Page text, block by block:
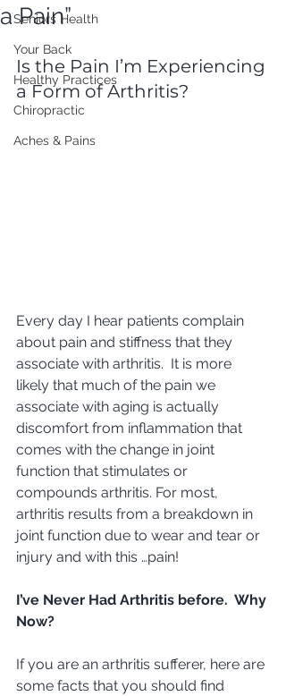
Seniors Health
Your Back
Healthy Practices
Chiropractic
Aches & Pains
a Pain”
Is the Pain I’m Experiencing
a Form of Arthritis?
Every day I hear patients complain
about pain and stiffness that they
associate with arthritis.  It is more
likely that much of the pain we
associate with aging is actually
discomfort from inflammation that
comes with the change in joint
function that stimulates or
compounds arthritis. For most,
arthritis results from a breakdown in
joint function due to wear and tear or
injury and with this …pain!
I’ve Never Had Arthritis before.  Why
Now?
If you are an arthritis sufferer, here are
some facts that you should find